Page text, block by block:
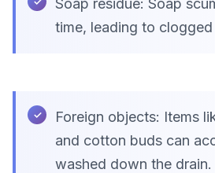
Soap residue: Soap
time, leading to clogged
Foreign objects: Items
and cotton buds can
washed down the drain.